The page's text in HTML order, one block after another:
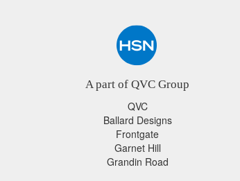
A part of QVC Group
QVC
Ballard Designs
Frontgate
Garnet Hill
Grandin Road